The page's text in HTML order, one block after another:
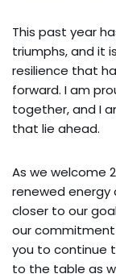
This past year
triumphs, and it
resilience that
forward. I am
together, and I
that lie ahead.
As we welcome
renewed energy
closer to our
our
you to continue
to the table as